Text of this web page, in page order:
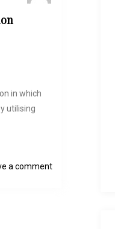
in which
utilising
a comment